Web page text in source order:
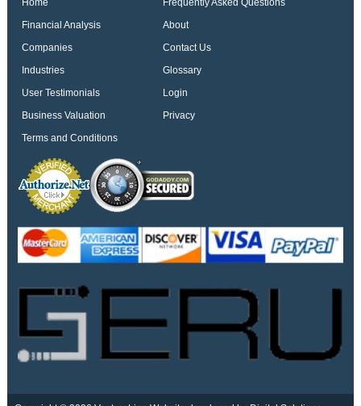
Home
Frequently Asked Questions
Financial Analysis
About
Companies
Contact Us
Industries
Glossary
User Testimonials
Login
Business Valuation
Privacy
Terms and Conditions